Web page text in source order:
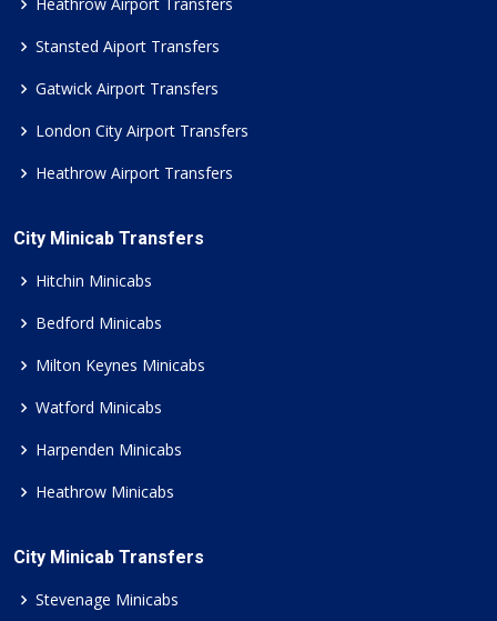
Stansted Aiport Transfers
Gatwick Airport Transfers
London City Airport Transfers
Heathrow Airport Transfers
City Minicab Transfers
Hitchin Minicabs
Bedford Minicabs
Milton Keynes Minicabs
Watford Minicabs
Harpenden Minicabs
Heathrow Minicabs
City Minicab Transfers
Stevenage Minicabs